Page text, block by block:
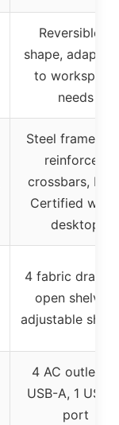
Reversible L
shape,
to workspace
needs
Steel frame
reinforced
crossbars,
Certified
desktop
4 fabric
open shelves,
adjustable
4 AC outlets, 1
USB-A, 1 USB-
port